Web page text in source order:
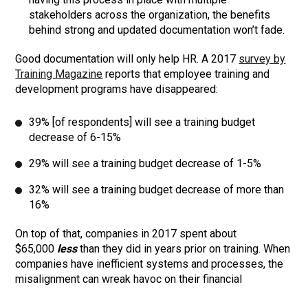
stakeholders across the organization, the benefits
behind strong and updated documentation won’t fade.
Good documentation will only help HR. A 2017 survey by
Training Magazine reports that employee training and
development programs have disappeared:
39% [of respondents] will see a training budget
decrease of 6-15%
29% will see a training budget decrease of 1-5%
32% will see a training budget decrease of more than
16%
On top of that, companies in 2017 spent about
$65,000 lessthan they did in years prior on training. When
companies have inefficient systems and processes, the
misalignment can wreak havoc on their financial